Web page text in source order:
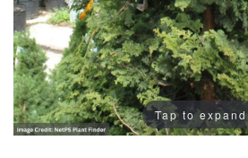
Tap to expand